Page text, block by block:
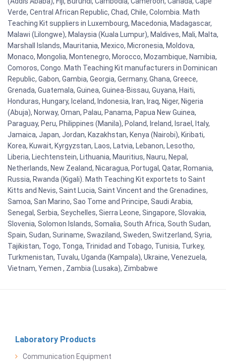
Verde, Central African Republic, Chad, Chile, Colombia. Math
Teaching Kit suppliers in Luxembourg, Macedonia, Madagascar,
Malawi (Lilongwe), Malaysia (Kuala Lumpur), Maldives, Mali, Malta,
Marshall Islands, Mauritania, Mexico, Micronesia, Moldova,
Monaco, Mongolia, Montenegro, Morocco, Mozambique, Namibia,
Comoros, Congo. Math Teaching Kit manufacturers in Dominican
Republic, Gabon, Gambia, Georgia, Germany, Ghana, Greece,
Grenada, Guatemala, Guinea, Guinea-Bissau, Guyana, Haiti,
Honduras, Hungary, Iceland, Indonesia, Iran, Iraq, Niger, Nigeria
(Abuja), Norway, Oman, Palau, Panama, Papua New Guinea,
Paraguay, Peru, Philippines (Manila), Poland, Ireland, Israel, Italy,
Jamaica, Japan, Jordan, Kazakhstan, Kenya (Nairobi), Kiribati,
Korea, Kuwait, Kyrgyzstan, Laos, Latvia, Lebanon, Lesotho,
Liberia, Liechtenstein, Lithuania, Mauritius, Nauru, Nepal,
Netherlands, New Zealand, Nicaragua, Portugal, Qatar, Romania,
Russia, Rwanda (Kigali). Math Teaching Kit exportets to Saint
Kitts and Nevis, Saint Lucia, Saint Vincent and the Grenadines,
Samoa, San Marino, Sao Tome and Principe, Saudi Arabia,
Senegal, Serbia, Seychelles, Sierra Leone, Singapore, Slovakia,
Slovenia, Solomon Islands, Somalia, South Africa, South Sudan,
Spain, Sudan, Suriname, Swaziland, Sweden, Switzerland, Syria,
Tajikistan, Togo, Tonga, Trinidad and Tobago, Tunisia, Turkey,
Turkmenistan, Tuvalu, Uganda (Kampala), Ukraine, Venezuela,
Vietnam, Yemen , Zambia (Lusaka), Zimbabwe
Laboratory Products
Communication Equipment